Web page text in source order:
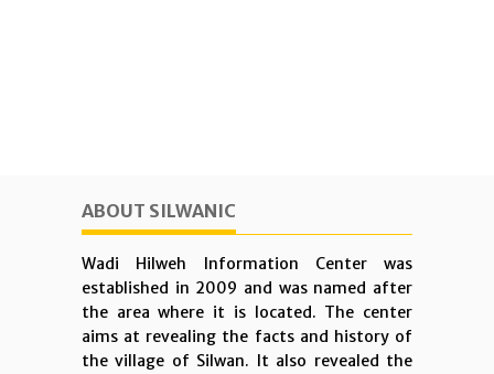
ABOUT SILWANIC
Wadi Hilweh Information Center was
established in 2009 and was named after
the area where it is located. The center
aims at revealing the facts and history of
the village of Silwan. It also revealed the